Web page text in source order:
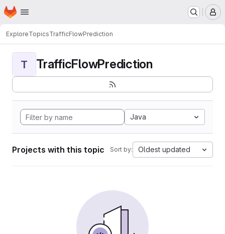
Skip to main content
Homepage
ExploreTopicsTrafficFlowPrediction
T TrafficFlowPrediction
Java
Projects with this topic Sort by: Oldest updated